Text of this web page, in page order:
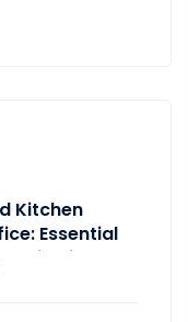
Kitchen
Essential
Janitorial